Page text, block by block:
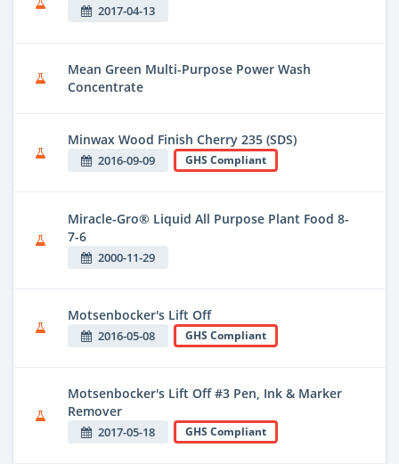
2017-04-13
Mean Green Multi-Purpose Power Wash
Concentrate
Minwax Wood Finish Cherry 235 (SDS)
2016-09-09 GHS Compliant
Miracle-Gro® Liquid All Purpose Plant Food 8-
7-6
2000-11-29
Motsenbocker's Lift Off
2016-05-08 GHS Compliant
Motsenbocker's Lift Off #3 Pen, Ink & Marker
Remover
2017-05-18 GHS Compliant